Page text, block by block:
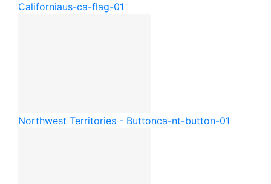
Californiaus-ca-flag-01
Northwest Territories - Buttonca-nt-button-01